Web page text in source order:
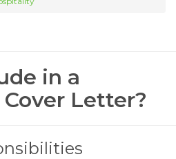
in a
Letter?